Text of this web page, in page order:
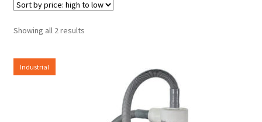
Showing all 2 resultsSorted
Industrial